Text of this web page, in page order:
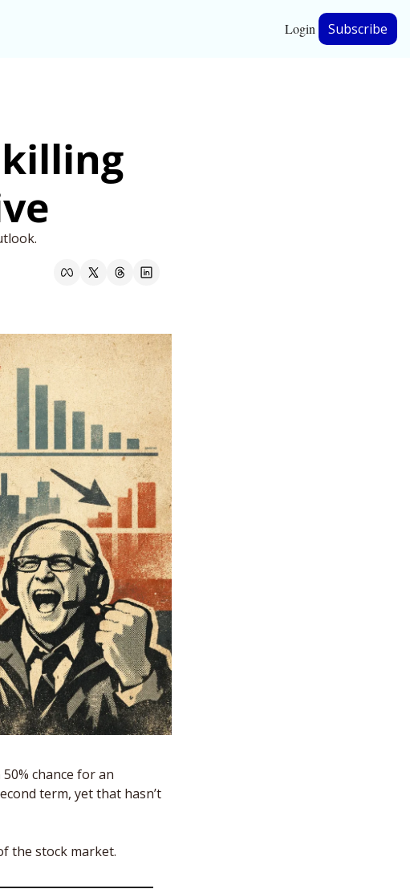
partnership
Login Subscribe
chance for an
term, yet that hasn’t
the stock market.